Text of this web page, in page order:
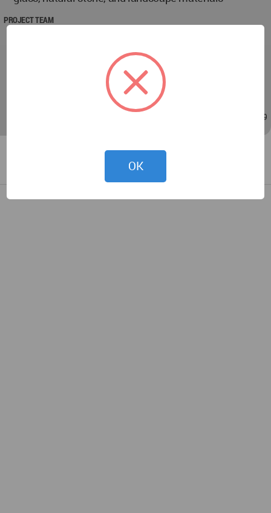
PROJECT TEAM
Instructors: Dr. Can GÜNDÜZ, Assoc. Prof. Dr. Işıl
UÇMAN, Research Assistant Dr. Özge Deniz TOKÖZ,
Research Assistant Ceren ERGÜLER.
May 20, 2026 - 21:39
OK